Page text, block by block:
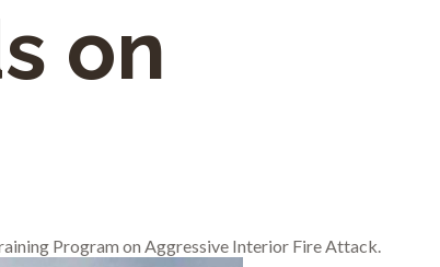
on
Program on Aggressive Interior Fire Attack.